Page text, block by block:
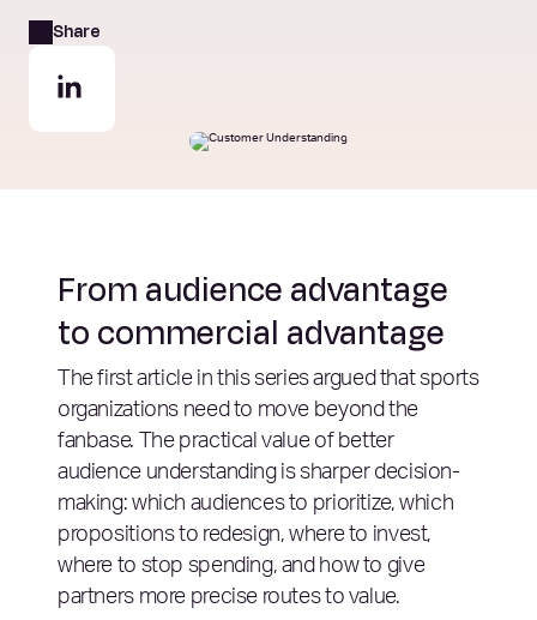
Share
From audience advantage
to commercial advantage
The first article in this series argued that sports
organizations need to move beyond the
fanbase. The practical value of better
audience understanding is sharper decision-
making: which audiences to prioritize, which
propositions to redesign, where to invest,
where to stop spending, and how to give
partners more precise routes to value.